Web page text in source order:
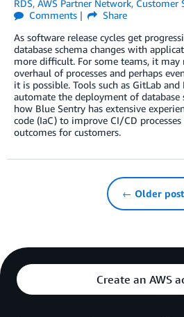
RDS, AWS Partner Network, Customer
Comments
Share
As software release cycles get
database schema changes with
more difficult. For some teams, it may
overhaul of processes and perhaps
it is possible. Tools such as GitLab
automate the deployment of database
how Blue Sentry has extensive
code (IaC) to improve CI/CD
outcomes for customers.
← Older
Create an AWS